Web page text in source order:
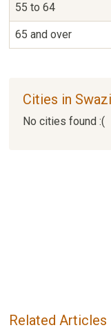
55 to 64
65 and over
Cities in
No cities found :(
Related Articles